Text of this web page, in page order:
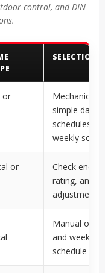
control, and DIN
SELECTION
or
Mechanical
simple daily
schedules;
weekly
or
Check
rating, and
adjustment
Manual
and weekly
schedule are